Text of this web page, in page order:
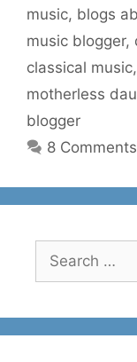
music, blogs
music blogger,
classical music,
motherless
blogger
8 Comments
for: